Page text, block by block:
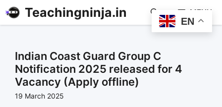
Teachingninja.in MENU
Indian Coast Guard Group C
Notification 2025 released for 4
Vacancy (Apply offline)
19 March 2025
EN